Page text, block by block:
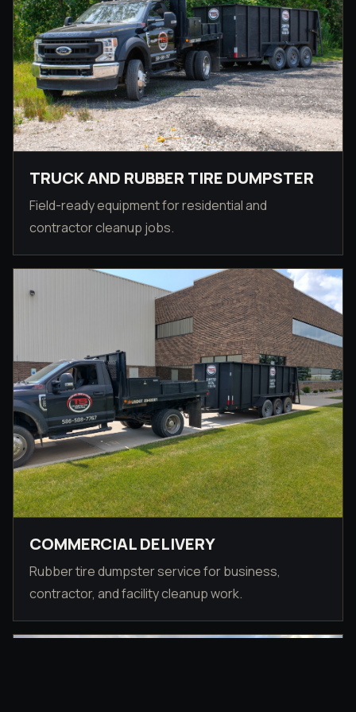
TRUCK AND RUBBER TIRE DUMPSTER
Field-ready equipment for residential and
contractor cleanup jobs.
COMMERCIAL DELIVERY
Rubber tire dumpster service for business,
contractor, and facility cleanup work.